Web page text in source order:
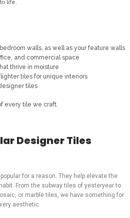
life.
walls, as well as your feature walls
and commercial space
thrive in moisture
tiles for unique interiors
tiles
every tile we craft.
Designer Tiles
for a reason. They help elevate the
From the subway tiles of yesteryear to
or marble tiles, we have something for
aesthetic.